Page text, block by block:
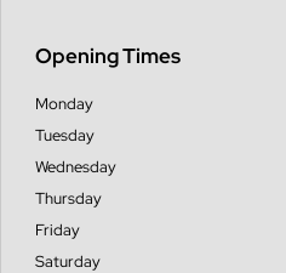
Opening Times
Monday
Tuesday
Wednesday
Thursday
Friday
Saturday